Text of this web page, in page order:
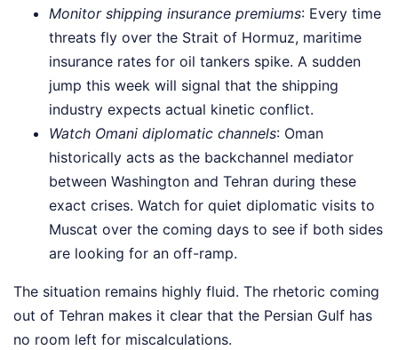
Monitor shipping insurance premiums: Every time
threats fly over the Strait of Hormuz, maritime
insurance rates for oil tankers spike. A sudden
jump this week will signal that the shipping
industry expects actual kinetic conflict.
Watch Omani diplomatic channels: Oman
historically acts as the backchannel mediator
between Washington and Tehran during these
exact crises. Watch for quiet diplomatic visits to
Muscat over the coming days to see if both sides
are looking for an off-ramp.
The situation remains highly fluid. The rhetoric coming
out of Tehran makes it clear that the Persian Gulf has
no room left for miscalculations.